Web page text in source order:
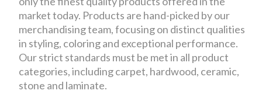
market today. Products are hand-picked by our
merchandising team, focusing on distinct qualities
in styling, coloring and exceptional performance.
Our strict standards must be met in all product
categories, including carpet, hardwood, ceramic,
stone and laminate.